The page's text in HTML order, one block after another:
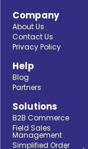
Company
About Us
Contact Us
Privacy Policy
Help
Blog
Partners
Solutions
B2B Commerce
Field Sales
Management
Simplified Order